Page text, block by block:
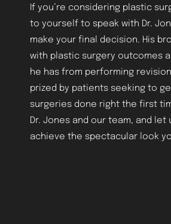
If you’re considering plastic
to yourself to speak with Dr.
make your final decision. His
with plastic surgery outcomes
he has from performing
prized by patients seeking to
surgeries done right the first
Dr. Jones and our team, and let
achieve the spectacular look